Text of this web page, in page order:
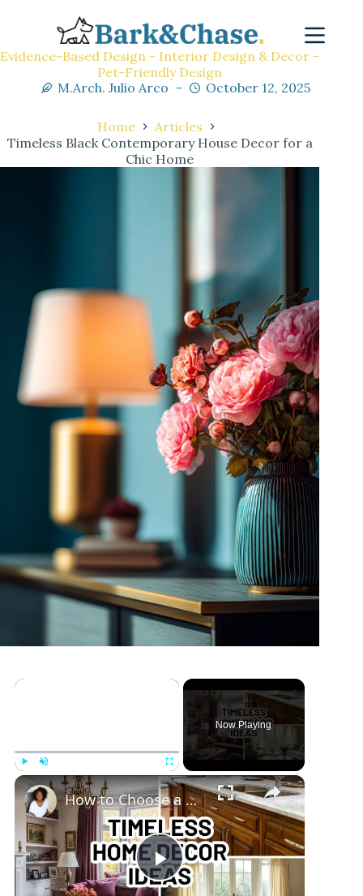
Evidence-Based Design - Interior Design & Decor -
Pet-Friendly Design
M.Arch. Julio Arco
October 12, 2025
Home
Articles
Timeless Black Contemporary House Decor for a
Chic Home
×
Play Fullscreen
Now Playing
×
P
How to Choose a Timeless Color Palette for Your Home | Home Decor Ideas